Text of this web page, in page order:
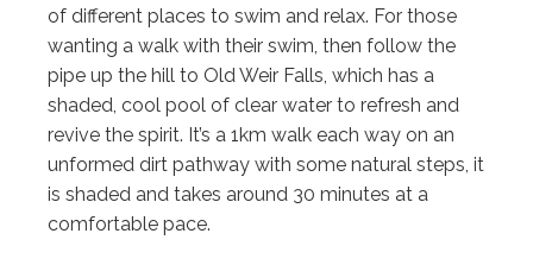
of different places to swim and relax. For those
wanting a walk with their swim, then follow the
pipe up the hill to Old Weir Falls, which has a
shaded, cool pool of clear water to refresh and
revive the spirit. It’s a 1km walk each way on an
unformed dirt pathway with some natural steps, it
is shaded and takes around 30 minutes at a
comfortable pace.